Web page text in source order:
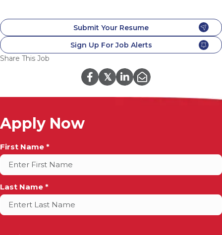
Submit Your Resume
Sign Up For Job Alerts
Share This Job
𝕏
Apply Now
Full
Name
First Name *
Last Name *